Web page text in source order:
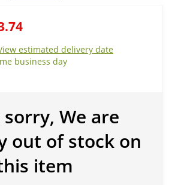
estimated delivery date
business day
We are
out of stock on
item